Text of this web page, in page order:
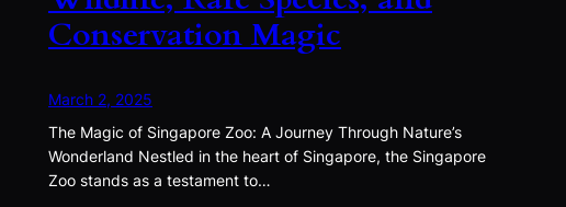
Conservation Magic
March 2, 2025
The Magic of Singapore Zoo: A Journey Through Nature’s
Wonderland Nestled in the heart of Singapore, the Singapore
Zoo stands as a testament to…